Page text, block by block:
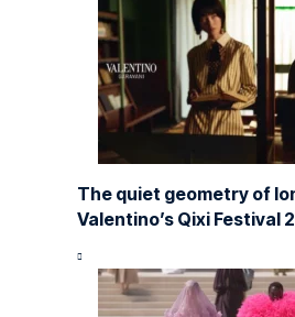
The quiet geometry of
Valentino’s Qixi Festival